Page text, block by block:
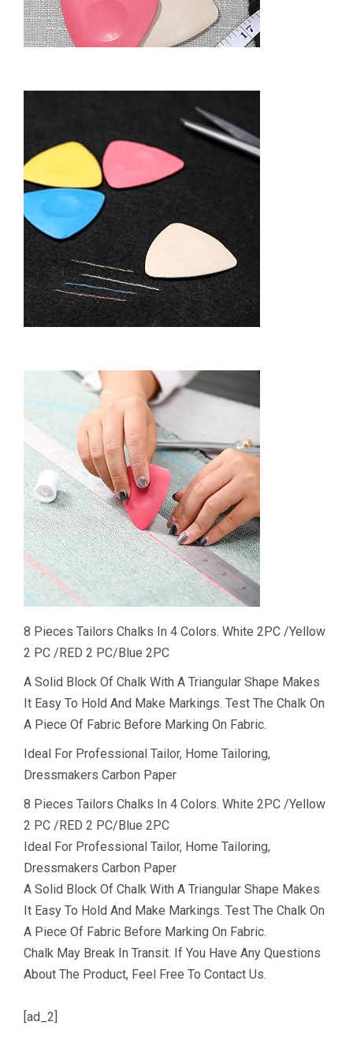
8 Pieces Tailors Chalks In 4 Colors. White 2PC /Yellow
2 PC /RED 2 PC/Blue 2PC
A Solid Block Of Chalk With A Triangular Shape Makes
It Easy To Hold And Make Markings. Test The Chalk On
A Piece Of Fabric Before Marking On Fabric.
Ideal For Professional Tailor, Home Tailoring,
Dressmakers Carbon Paper
8 Pieces Tailors Chalks In 4 Colors. White 2PC /Yellow
2 PC /RED 2 PC/Blue 2PC
Ideal For Professional Tailor, Home Tailoring,
Dressmakers Carbon Paper
A Solid Block Of Chalk With A Triangular Shape Makes
It Easy To Hold And Make Markings. Test The Chalk On
A Piece Of Fabric Before Marking On Fabric.
Chalk May Break In Transit. If You Have Any Questions
About The Product, Feel Free To Contact Us.
[ad_2]